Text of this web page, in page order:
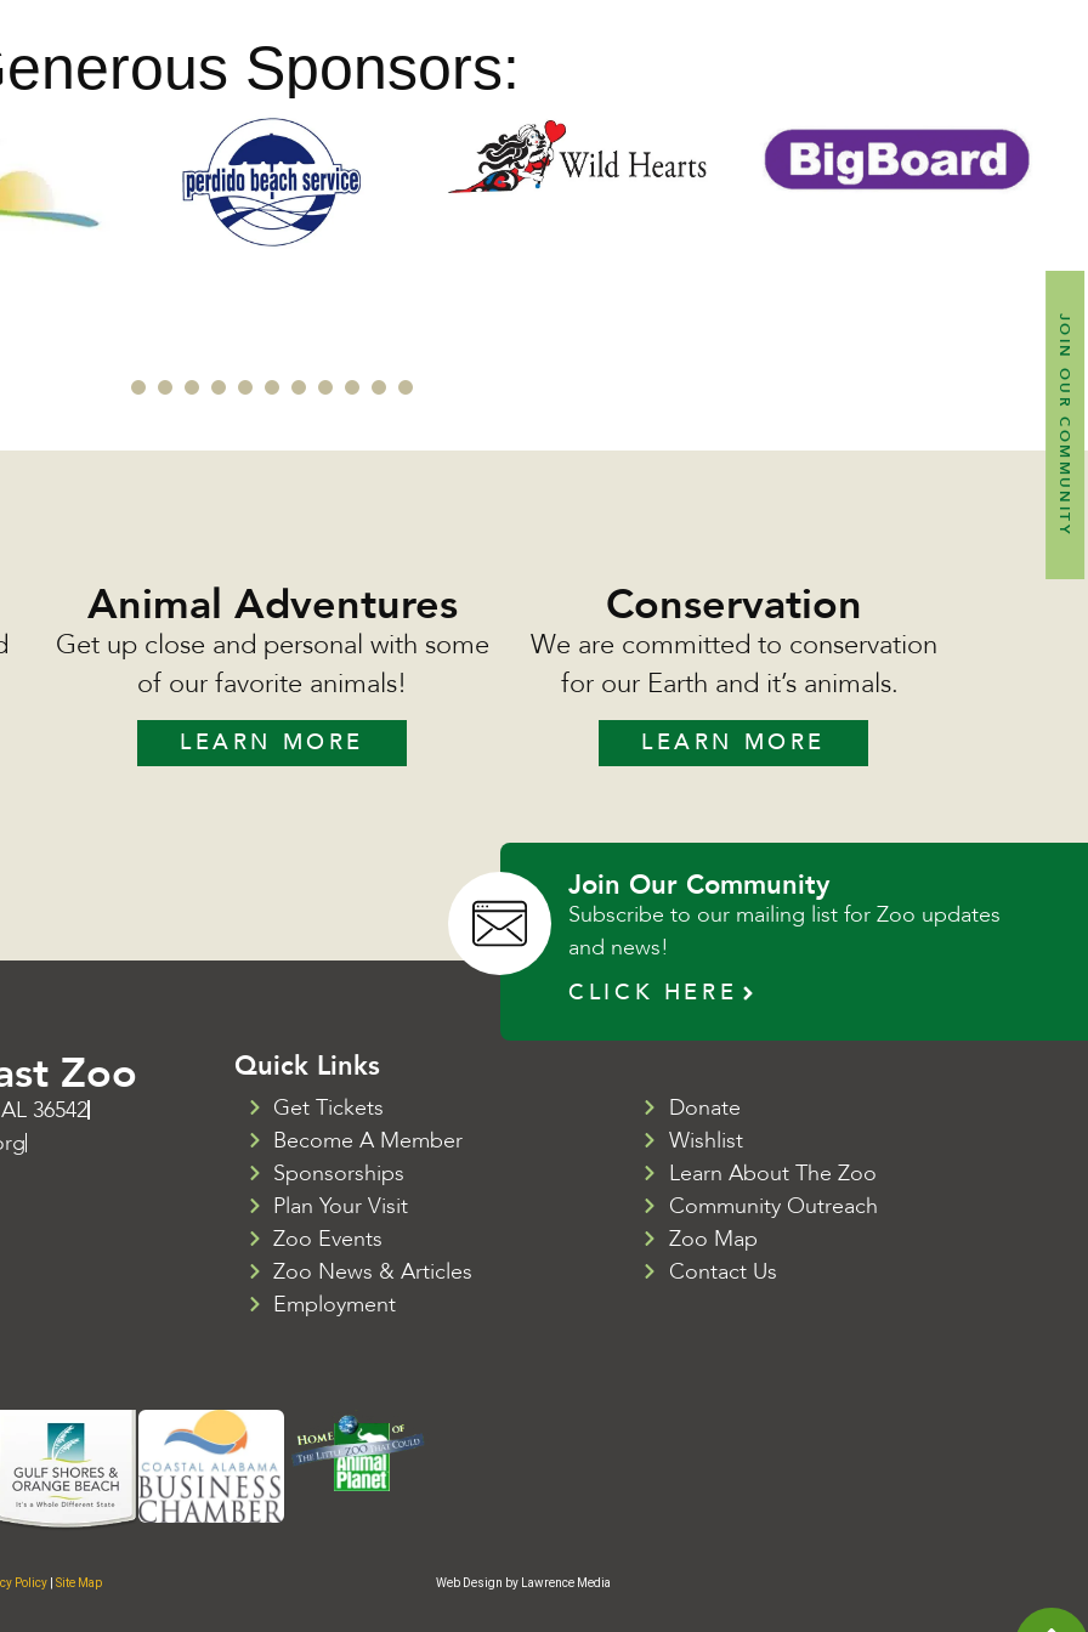
Sponsors:
Animal Adventures
Get up close and personal with some
of our favorite animals!
LEARN MORE
Conservation
We are committed to conservation
for our Earth and it’s animals.
LEARN MORE
Join Our Community
Subscribe to our mailing list for Zoo updates
and news!
CLICK HERE
Zoo
36542
Quick Links
Get Tickets
Become A Member
Sponsorships
Plan Your Visit
Zoo Events
Zoo News & Articles
Employment
Donate
Wishlist
Learn About The Zoo
Community Outreach
Zoo Map
Contact Us
Web Design by Lawrence Media
Policy| Site Map
JOIN OUR COMMUNITY